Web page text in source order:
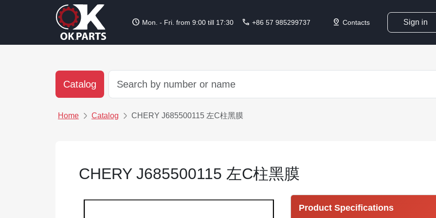
schedule Mon. - Fri. from 9:00 till 17:30 call +86 57 985299737 pin_drop Contacts Sign in
Catalog
Home Catalog CHERY J685500115 左C柱黑膜
CHERY J685500115 左C柱黑膜
Product Specifications